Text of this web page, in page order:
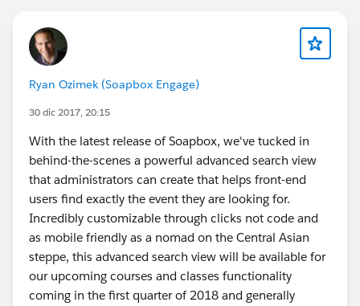
Ryan Ozimek (Soapbox Engage)
30 dic 2017, 20:15
With the latest release of Soapbox, we've tucked in
behind-the-scenes a powerful advanced search view
that administrators can create that helps front-end
users find exactly the event they are looking for.
Incredibly customizable through clicks not code and
as mobile friendly as a nomad on the Central Asian
steppe, this advanced search view will be available for
our upcoming courses and classes functionality
coming in the first quarter of 2018 and generally